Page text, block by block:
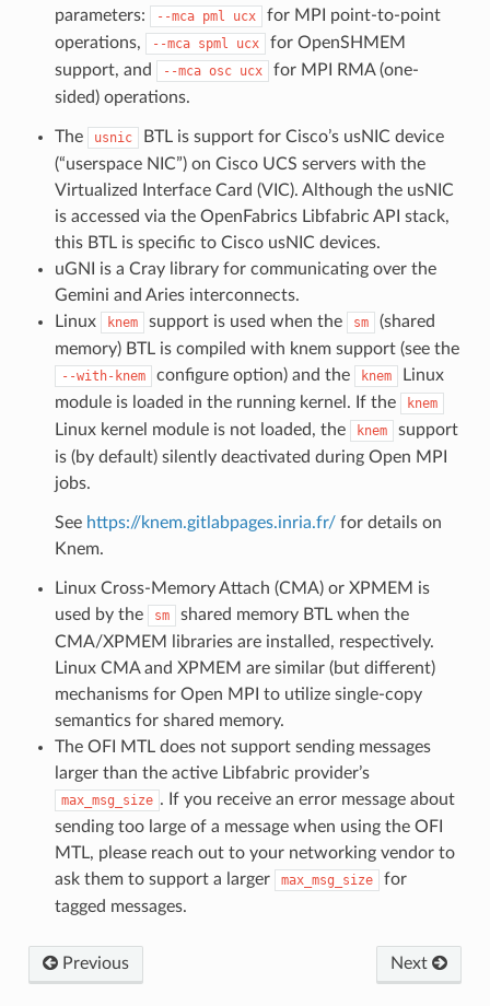
parameters:
--mca pml ucx
for MPI point-to-point
operations,
--mca spml ucx
for OpenSHMEM
support, and
--mca osc ucx
for MPI RMA (one-
sided) operations.
The usnic
BTL is support for Cisco’s usNIC device
(“userspace NIC”) on Cisco UCS servers with the
Virtualized Interface Card (VIC). Although the usNIC
is accessed via the OpenFabrics Libfabric API stack,
this BTL is specific to Cisco usNIC devices.
uGNI is a Cray library for communicating over the
Gemini and Aries interconnects.
Linux
knem support is used when the sm
(shared
memory) BTL is compiled with knem support (see the
--with-knem configure option) and the knem
Linux
module is loaded in the running kernel. If the
knem
Linux kernel module is not loaded, the knem
support
is (by default) silently deactivated during Open MPI
jobs.
See https://knem.gitlabpages.inria.fr/for details on
Knem.
Linux Cross-Memory Attach (CMA) or XPMEM is
used by the
sm
shared memory BTL when the
CMA/XPMEM libraries are installed, respectively.
Linux CMA and XPMEM are similar (but different)
mechanisms for Open MPI to utilize single-copy
semantics for shared memory.
The OFI MTL does not support sending messages
larger than the active Libfabric provider’s
max_msg_size . If you receive an error message about
sending too large of a message when using the OFI
MTL, please reach out to your networking vendor to
ask them to support a larger
max_msg_size
for
tagged messages.
Previous Next